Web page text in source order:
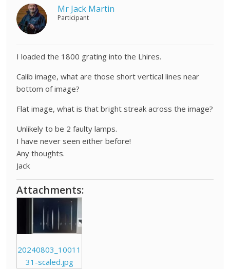
Mr Jack Martin
Participant
I loaded the 1800 grating into the Lhires.
Calib image, what are those short vertical lines near
bottom of image?
Flat image, what is that bright streak across the image?
Unlikely to be 2 faulty lamps.
I have never seen either before!
Any thoughts.
Jack
Attachments:
20240803_10011
31-scaled.jpg